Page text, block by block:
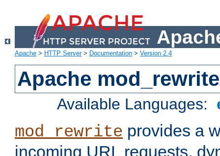
Apache > HTTP Server> Documentation > Version 2.4
Apache mod_rewrite
Available Languages:
mod_rewrite provides a
incoming URL requests,